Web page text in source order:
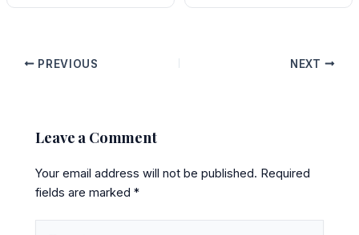
PREVIOUS NEXT
Leave a Comment
Your email address will not be published. Required
fields are marked*